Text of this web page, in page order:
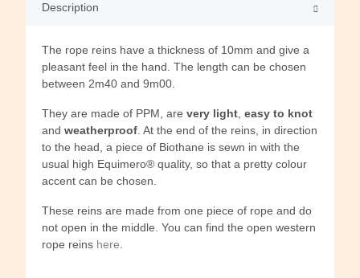
Description
The rope reins have a thickness of 10mm and give a
pleasant feel in the hand. The length can be chosen
between 2m40 and 9m00.
They are made of PPM, are very light easy to knot
and weatherproof . At the end of the reins, in direction
to the head, a piece of Biothane is sewn in with the
usual high Equimero® quality, so that a pretty colour
accent can be chosen.
These reins are made from one piece of rope and do
not open in the middle. You can find the open western
rope reins here